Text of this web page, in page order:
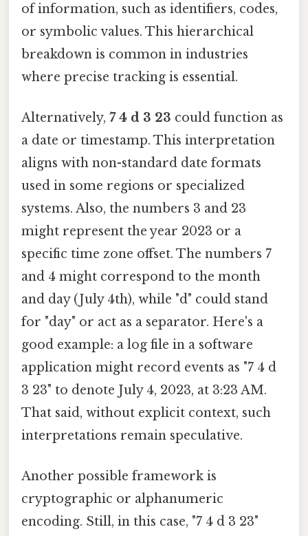
of information, such as identifiers, codes,
or symbolic values. This hierarchical
breakdown is common in industries
where precise tracking is essential.
Alternatively, 7 4 d 3 23 could function as
a date or timestamp. This interpretation
aligns with non-standard date formats
used in some regions or specialized
systems. Also, the numbers 3 and 23
might represent the year 2023 or a
specific time zone offset. The numbers 7
and 4 might correspond to the month
and day (July 4th), while "d" could stand
for "day" or act as a separator. Here's a
good example: a log file in a software
application might record events as "7 4 d
3 23" to denote July 4, 2023, at 3:23 AM.
That said, without explicit context, such
interpretations remain speculative.
Another possible framework is
cryptographic or alphanumeric
encoding. Still, in this case, "7 4 d 3 23"